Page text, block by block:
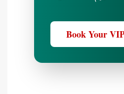
Book Your